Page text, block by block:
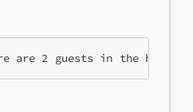
are 2 guests in the hotel.